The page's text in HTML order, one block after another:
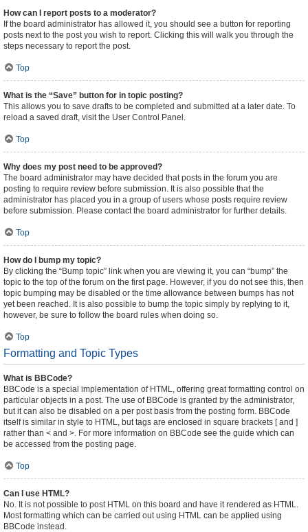
How can I report posts to a moderator?
If the board administrator has allowed it, you should see a button for reporting
posts next to the post you wish to report. Clicking this will walk you through the
steps necessary to report the post.
Top
What is the “Save” button for in topic posting?
This allows you to save drafts to be completed and submitted at a later date. To
reload a saved draft, visit the User Control Panel.
Top
Why does my post need to be approved?
The board administrator may have decided that posts in the forum you are
posting to require review before submission. It is also possible that the
administrator has placed you in a group of users whose posts require review
before submission. Please contact the board administrator for further details.
Top
How do I bump my topic?
By clicking the “Bump topic” link when you are viewing it, you can “bump” the
topic to the top of the forum on the first page. However, if you do not see this, then
topic bumping may be disabled or the time allowance between bumps has not
yet been reached. It is also possible to bump the topic simply by replying to it,
however, be sure to follow the board rules when doing so.
Top
Formatting and Topic Types
What is BBCode?
BBCode is a special implementation of HTML, offering great formatting control on
particular objects in a post. The use of BBCode is granted by the administrator,
but it can also be disabled on a per post basis from the posting form. BBCode
itself is similar in style to HTML, but tags are enclosed in square brackets [ and ]
rather than < and >. For more information on BBCode see the guide which can
be accessed from the posting page.
Top
Can I use HTML?
No. It is not possible to post HTML on this board and have it rendered as HTML.
Most formatting which can be carried out using HTML can be applied using
BBCode instead.